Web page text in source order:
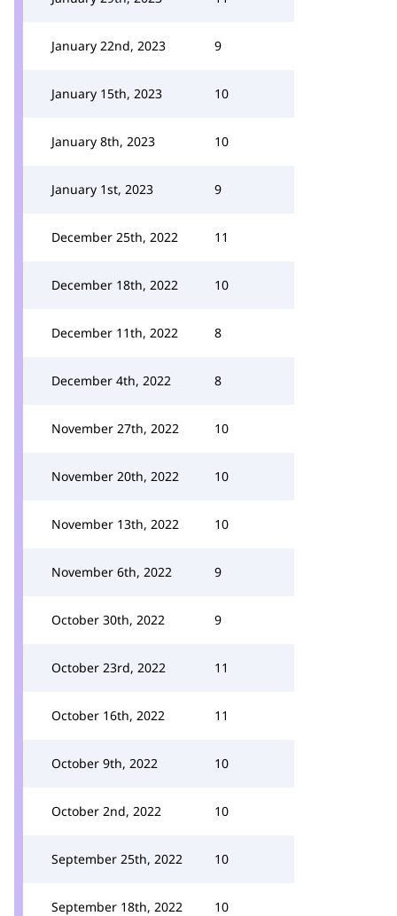
January 22nd, 2023 9
January 15th, 2023 10
January 8th, 2023 10
January 1st, 2023 9
December 25th, 2022 11
December 18th, 2022 10
December 11th, 2022 8
December 4th, 2022 8
November 27th, 2022 10
November 20th, 2022 10
November 13th, 2022 10
November 6th, 2022 9
October 30th, 2022 9
October 23rd, 2022 11
October 16th, 2022 11
October 9th, 2022 10
October 2nd, 2022 10
September 25th, 2022 10
September 18th, 2022 10